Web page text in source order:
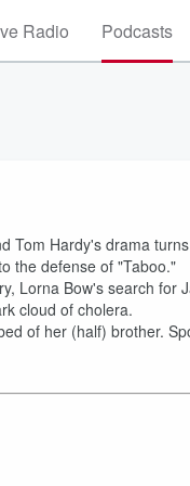
Radio Podcasts
Tom Hardy's drama
the defense of "Taboo."
Lorna Bow's search for
cloud of cholera.
of her (half) brother.